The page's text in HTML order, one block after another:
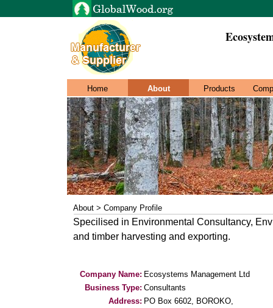
Home About Products
About > Company Profile
Specilised in Environmental Consultancy,
and timber harvesting and exporting.
Company Name: Ecosystems Management Ltd
Business Type: Consultants
Address: PO Box 6602, BOROKO,